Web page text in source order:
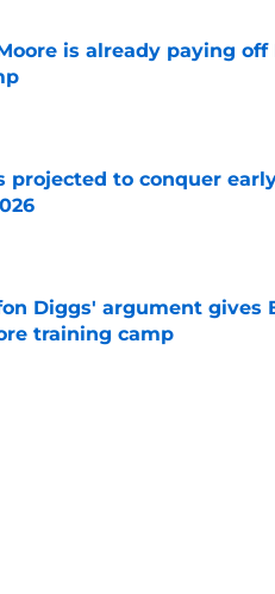
is already paying
by on Invalid Date
projected to conquer
Diggs' argument gives
training camp
by on Invalid Date